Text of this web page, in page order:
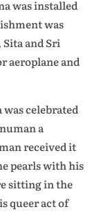
was installed
was
and Sri
aeroplane and
celebrated
a
received it
pearls with his
sitting in the
queer act of